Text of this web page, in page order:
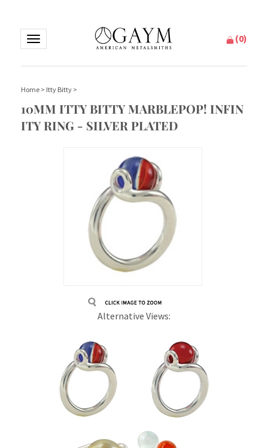
Toggle
(0)
Home > Itty Bitty >
10MM ITTY BITTY MARBLEPOP! INFIN
ITY RING - SILVER PLATED
Alternative Views: